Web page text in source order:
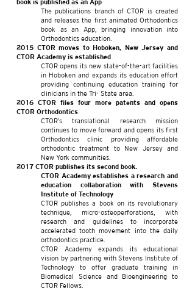
book is published as an App
The publications branch of CTOR is created
and releases the first animated Orthodontics
book as an App, bringing innovation into
Orthodontics education.
2015 CTOR moves to Hoboken, New Jersey and
CTOR Academy is established
CTOR opens its new state-of-the-art facilities
in Hoboken and expands its education effort
providing continuing education training for
clinicians in the Tri- State area.
2016 CTOR files four more patents and opens
CTOR Orthodontics
CTOR’s translational research mission
continues to move forward and opens its first
Orthodontics clinic providing affordable
orthodontic treatment to New Jersey and
New York communities.
2017 CTOR publishes its second book.
CTOR Academy establishes a research and
education collaboration with Stevens
Institute of Technology
CTOR publishes a book on its revolutionary
technique, micro-osteoperforations, with
research and guidelines to incorporate
accelerated tooth movement into the daily
orthodontics practice.
CTOR Academy expands its educational
vision by partnering with Stevens Institute of
Technology to offer graduate training in
Biomedical Science and Bioengineering to
CTOR Fellows.